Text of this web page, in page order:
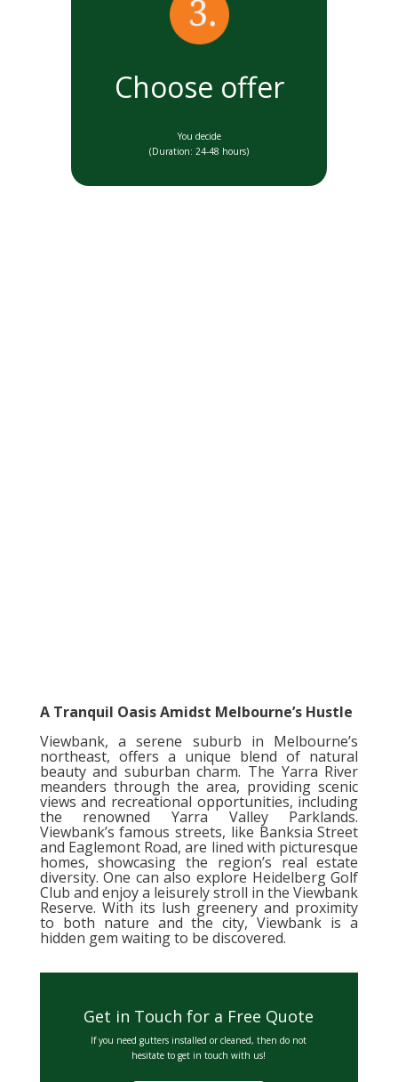
Choose offer
You decide
(Duration: 24-48 hours)
A Tranquil Oasis Amidst Melbourne’s Hustle
Viewbank, a serene suburb in Melbourne’s
northeast, offers a unique blend of natural
beauty and suburban charm. The Yarra River
meanders through the area, providing scenic
views and recreational opportunities, including
the renowned Yarra Valley Parklands.
Viewbank’s famous streets, like Banksia Street
and Eaglemont Road, are lined with picturesque
homes, showcasing the region’s real estate
diversity. One can also explore Heidelberg Golf
Club and enjoy a leisurely stroll in the Viewbank
Reserve. With its lush greenery and proximity
to both nature and the city, Viewbank is a
hidden gem waiting to be discovered.
Get in Touch for a Free Quote
If you need gutters installed or cleaned, then do not
hesitate to get in touch with us!